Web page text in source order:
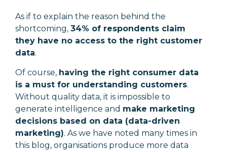
As if to explain the reason behind the
shortcoming, 34% of respondents claim
they have no access to the right customer
data.
Of course, having the right consumer data
is a must for understanding customers.
Without quality data, it is impossible to
generate intelligence and make marketing
decisions based on data (data-driven
marketing). As we have noted many times in
this blog, organisations produce more data